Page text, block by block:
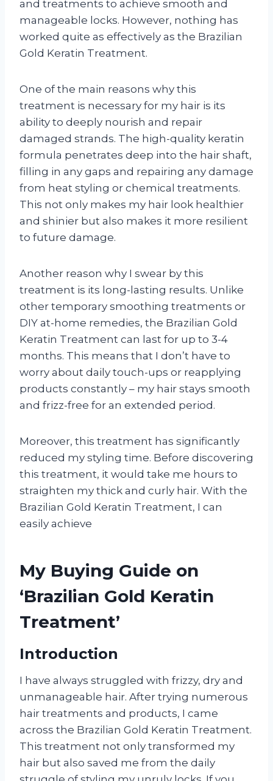
and treatments to achieve smooth and
manageable locks. However, nothing has
worked quite as effectively as the Brazilian
Gold Keratin Treatment.
One of the main reasons why this
treatment is necessary for my hair is its
ability to deeply nourish and repair
damaged strands. The high-quality keratin
formula penetrates deep into the hair shaft,
filling in any gaps and repairing any damage
from heat styling or chemical treatments.
This not only makes my hair look healthier
and shinier but also makes it more resilient
to future damage.
Another reason why I swear by this
treatment is its long-lasting results. Unlike
other temporary smoothing treatments or
DIY at-home remedies, the Brazilian Gold
Keratin Treatment can last for up to 3-4
months. This means that I don’t have to
worry about daily touch-ups or reapplying
products constantly – my hair stays smooth
and frizz-free for an extended period.
Moreover, this treatment has significantly
reduced my styling time. Before discovering
this treatment, it would take me hours to
straighten my thick and curly hair. With the
Brazilian Gold Keratin Treatment, I can
easily achieve
My Buying Guide on
‘Brazilian Gold Keratin
Treatment’
Introduction
I have always struggled with frizzy, dry and
unmanageable hair. After trying numerous
hair treatments and products, I came
across the Brazilian Gold Keratin Treatment.
This treatment not only transformed my
hair but also saved me from the daily